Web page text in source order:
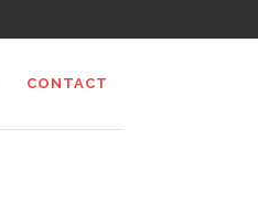
CONTACT